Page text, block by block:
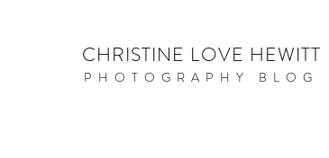
CHRISTINE LOVE HEWITT
PHOTOGRAPHY BLOG